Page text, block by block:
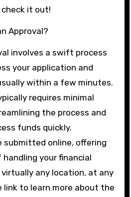
it out!
Approval?
involves a swift process
your application and
within a few minutes.
requires minimal
the process and
funds quickly.
submitted online, offering
your financial
any location, at any
link to learn more about the